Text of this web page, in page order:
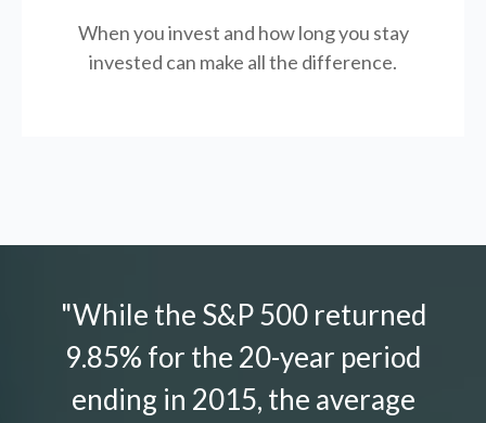
When you invest and how long you stay
invested can make all the difference.
"While the S&P 500 returned
9.85% for the 20-year period
ending in 2015, the average